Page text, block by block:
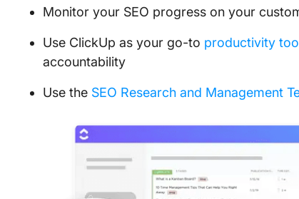
Monitor your SEO progress on your
Use ClickUp as your go-to productivity
accountability
Use the SEO Research and Management